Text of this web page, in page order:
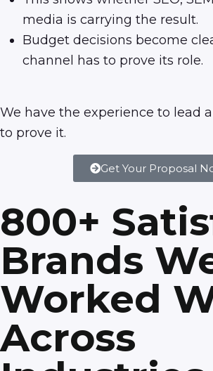
media is carrying the result.
Budget decisions become
channel has to prove its role.
We have the experience to lead
to prove it.
Get Your Proposal
800+
Brands
Worked
Across